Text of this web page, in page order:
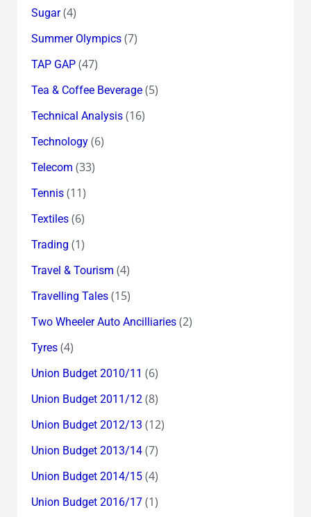
Sugar(4)
Summer Olympics(7)
TAP GAP(47)
Tea & Coffee Beverage(5)
Technical Analysis(16)
Technology(6)
Telecom (33)
Tennis(11)
Textiles(6)
Trading (1)
Travel & Tourism (4)
Travelling Tales(15)
Two Wheeler Auto Ancilliaries(2)
Tyres(4)
Union Budget 2010/11 (6)
Union Budget 2011/12(8)
Union Budget 2012/13 (12)
Union Budget 2013/14(7)
Union Budget 2014/15(4)
Union Budget 2016/17(1)